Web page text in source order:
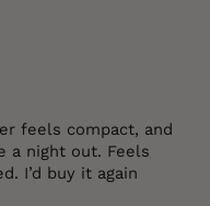
feels compact, and
a night out. Feels
I’d buy it again